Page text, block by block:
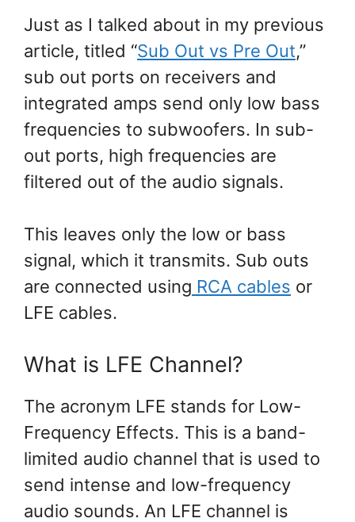
Just as I talked about in my previous
article, titled “Sub Out vs Pre Out,”
sub out ports on receivers and
integrated amps send only low bass
frequencies to subwoofers. In sub-
out ports, high frequencies are
filtered out of the audio signals.
This leaves only the low or bass
signal, which it transmits. Sub outs
are connected using RCA cables or
LFE cables.
What is LFE Channel?
The acronym LFE stands for Low-
Frequency Effects. This is a band-
limited audio channel that is used to
send intense and low-frequency
audio sounds. An LFE channel is